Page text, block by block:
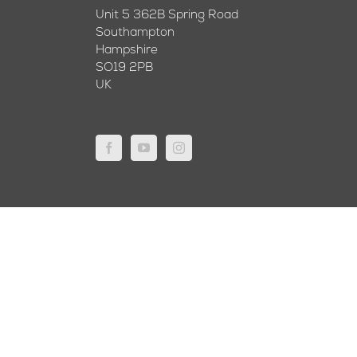
Unit 5 362B Spring Road
Southampton
Hampshire
SO19 2PB
UK